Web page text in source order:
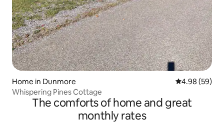
Home in Dunmore 4.98 out of 5
4.98 (59)
Whispering Pines Cottage
The comforts of home and great
monthly rates